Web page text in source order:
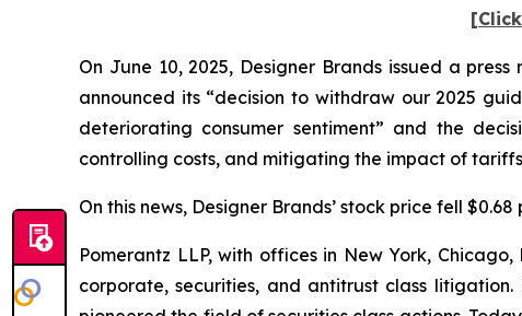
On June 10, 2025, Designer Brands issued a
announced its “decision to withdraw our 2025
deteriorating consumer sentiment” and the
controlling costs, and mitigating the impact of
On this news, Designer Brands’ stock price fell
Pomerantz LLP, with offices in New York,
corporate, securities, and antitrust class